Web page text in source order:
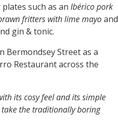
such as an Ibérico pork
fritters with lime mayoand
gin & tonic.
Bermondsey Street as a
Restaurant across the
its cosy feel and its simple
take the traditionally boring